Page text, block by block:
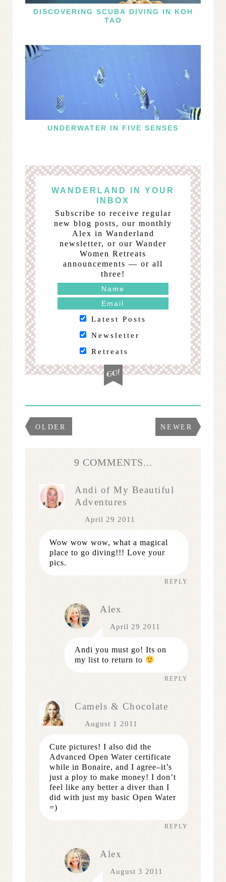
DISCOVERING SCUBA DIVING IN KOH
TAO
UNDERWATER IN FIVE SENSES
WANDERLAND IN YOUR
INBOX
Subscribe to receive regular
new blog posts, our monthly
Alex in Wanderland
newsletter, or our Wander
Women Retreats
announcements — or all
three!
Latest Posts
Newsletter
Retreats
OLDER NEWER
9 COMMENTS...
Andi of My Beautiful
Adventures
April 29 2011
Wow wow wow, what a magical
place to go diving!!! Love your
pics.
REPLY
Alex
April 29 2011
Andi you must go! Its on
my list to return to
REPLY
Camels & Chocolate
August 1 2011
Cute pictures! I also did the
Advanced Open Water certificate
while in Bonaire, and I agree–it’s
just a ploy to make money! I don’t
feel like any better a diver than I
did with just my basic Open Water
=)
REPLY
Alex
August 3 2011